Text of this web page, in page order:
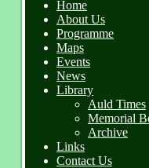
Home
About Us
Programme
Maps
Events
News
Library
Auld Times
Memorial
Archive
Links
Contact Us